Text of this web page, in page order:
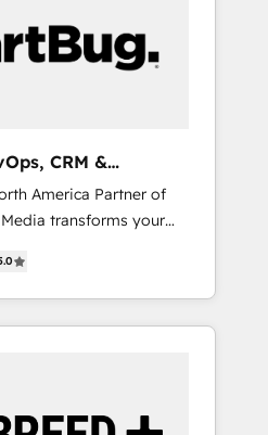
CRM &
America Partner of
transforms your
a revenue engine. Our
specialized
& Software) and Point
Media), making this the
development team. -